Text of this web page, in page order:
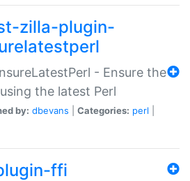
zilla-plugin-
- Ensure the
the latest Perl
by: dbevans Categories: perl
ffi